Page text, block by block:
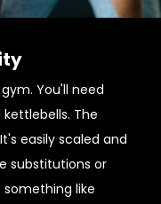
You'll need
The
easily scaled and
substitutions or
like